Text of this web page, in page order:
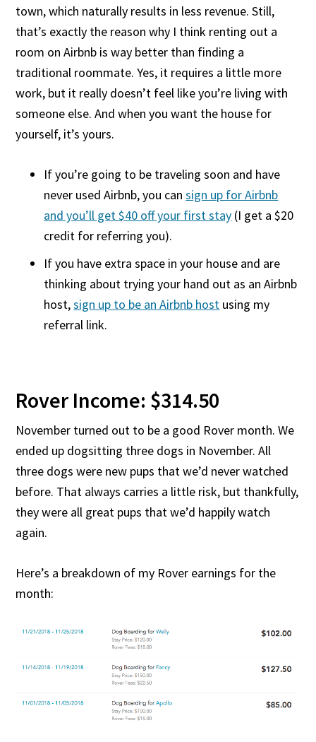
town, which naturally results in less revenue. Still,
that’s exactly the reason why I think renting out a
room on Airbnb is way better than finding a
traditional roommate. Yes, it requires a little more
work, but it really doesn’t feel like you’re living with
someone else. And when you want the house for
yourself, it’s yours.
If you’re going to be traveling soon and have
never used Airbnb, you cansign up for Airbnb
and you’ll get $40 off your first stay (I get a $20
credit for referring you).
If you have extra space in your house and are
thinking about trying your hand out as an Airbnb
host,sign up to be an Airbnb host using my
referral link.
Rover Income: $314.50
November turned out to be a good Rover month. We
ended up dogsitting three dogs in November. All
three dogs were new pups that we’d never watched
before. That always carries a little risk, but thankfully,
they were all great pups that we’d happily watch
again.
Here’s a breakdown of my Rover earnings for the
month: